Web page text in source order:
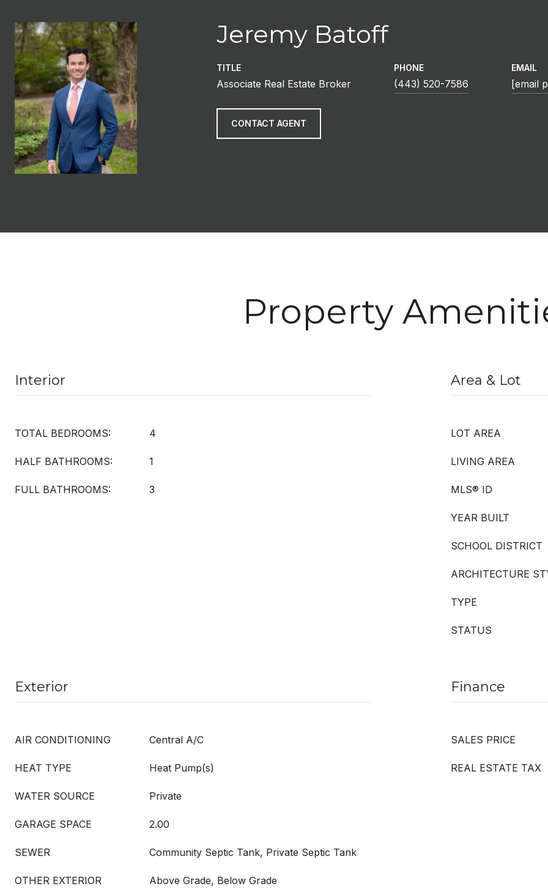
Jeremy Batoff
TITLE
Associate Real Estate Broker
PHONE
(443) 520-7586
EMAIL
[email
CONTACT AGENT
Property
Interior
TOTAL BEDROOMS: 4
HALF BATHROOMS: 1
FULL BATHROOMS: 3
Area & Lot
LOT AREA
LIVING AREA
MLS® ID
YEAR BUILT
SCHOOL DISTRICT
ARCHITECTURE
TYPE
STATUS
Exterior
AIR CONDITIONING Central A/C
HEAT TYPE Heat Pump(s)
WATER SOURCE Private
GARAGE SPACE 2.00
SEWER Community Septic Tank, Private Septic Tank
OTHER EXTERIOR Above Grade, Below Grade
Finance
SALES PRICE
REAL ESTATE TAX